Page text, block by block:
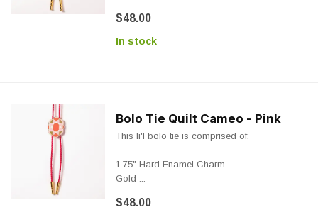
$48.00
In stock
Bolo Tie Quilt Cameo - Pink
This li'l bolo tie is comprised of:
1.75" Hard Enamel Charm
Gold ...
$48.00